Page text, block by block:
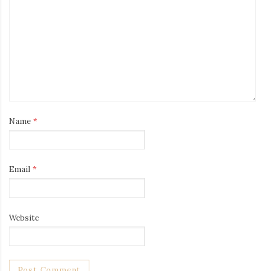
Name *
Email *
Website